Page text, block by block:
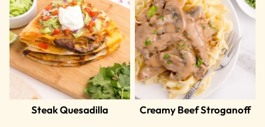
Steak Quesadilla Creamy Beef Stroganoff